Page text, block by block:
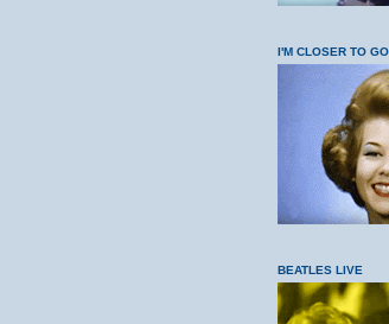
I'M CLOSER TO
BEATLES LIVE